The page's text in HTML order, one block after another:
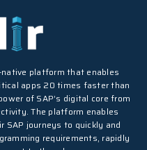
platform that enables
apps 20 times faster than
of SAP’s digital core from
The platform enables
journeys to quickly and
requirements, rapidly